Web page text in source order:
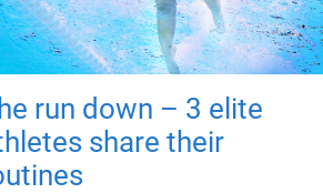
run down – 3 elite
share their